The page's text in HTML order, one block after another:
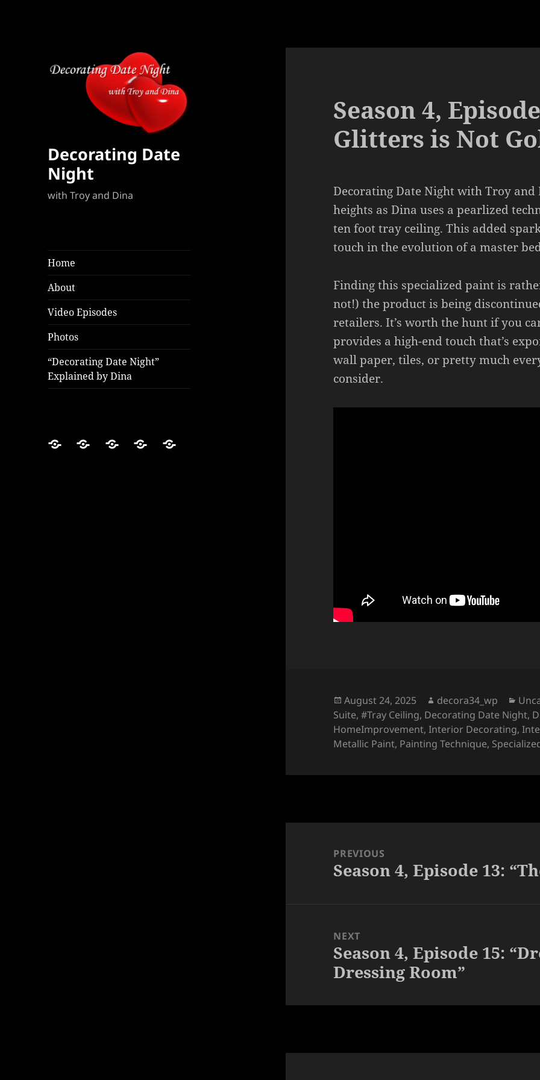
Decorating Date
Night
with Troy and Dina
Home
About
Video Episodes
Photos
“Decorating Date Night”
Explained by Dina
HomeAboutVideoPhotos“Decorating
Season 4,
Glitters is Not
Decorating Date Night with Troy
heights as Dina uses a pearlized
ten foot tray ceiling. This added
touch in the evolution of a master
Finding this specialized paint is
not!) the product is being
retailers. It’s worth the hunt if you
provides a high-end touch that’s
wall paper, tiles, or pretty much
consider.
Posted
on
August 24, 2025 Author
decora34_wp
Suite,#Tray Ceiling, Decorating Date Night,
HomeImprovement,Interior Decorating,
Metallic Paint, Painting Technique,
navigationPREVIOUS
Previous
Season 4, Episode 13:
NEXT
Next
post:
Season 4, Episode 15:
Dressing Room”